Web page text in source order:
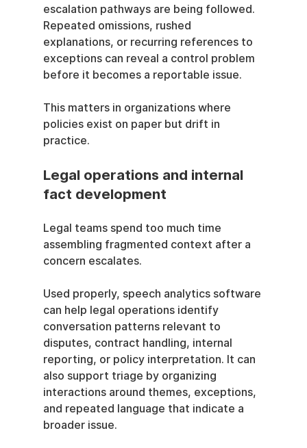
escalation pathways are being followed.
Repeated omissions, rushed
explanations, or recurring references to
exceptions can reveal a control problem
before it becomes a reportable issue.
This matters in organizations where
policies exist on paper but drift in
practice.
Legal operations and internal
fact development
Legal teams spend too much time
assembling fragmented context after a
concern escalates.
Used properly, speech analytics software
can help legal operations identify
conversation patterns relevant to
disputes, contract handling, internal
reporting, or policy interpretation. It can
also support triage by organizing
interactions around themes, exceptions,
and repeated language that indicate a
broader issue.